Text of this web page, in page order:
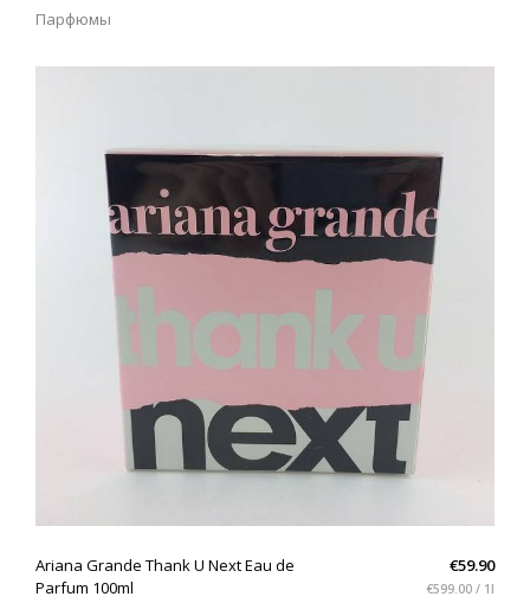
Парфюмы
Ariana Grande Thank U Next Eau de
Parfum 100ml
€59.90
€599.00 / 1l